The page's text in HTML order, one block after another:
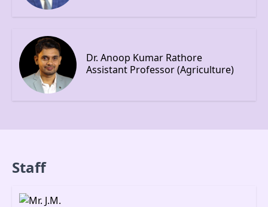
Dr. Anoop Kumar Rathore
Assistant Professor (Agriculture)
Staff